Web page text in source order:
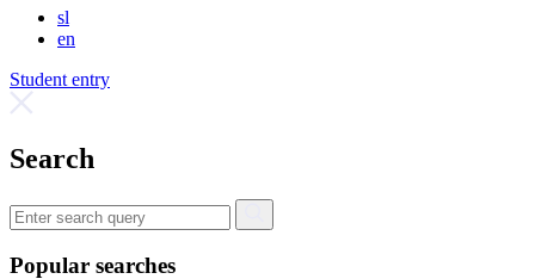
sl
en
Student entry
Search
Popular searches